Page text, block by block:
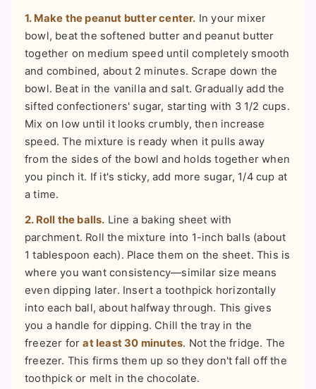
1. Make the peanut butter center. In your mixer
bowl, beat the softened butter and peanut butter
together on medium speed until completely smooth
and combined, about 2 minutes. Scrape down the
bowl. Beat in the vanilla and salt. Gradually add the
sifted confectioners' sugar, starting with 3 1/2 cups.
Mix on low until it looks crumbly, then increase
speed. The mixture is ready when it pulls away
from the sides of the bowl and holds together when
you pinch it. If it's sticky, add more sugar, 1/4 cup at
a time.
2. Roll the balls. Line a baking sheet with
parchment. Roll the mixture into 1-inch balls (about
1 tablespoon each). Place them on the sheet. This is
where you want consistency—similar size means
even dipping later. Insert a toothpick horizontally
into each ball, about halfway through. This gives
you a handle for dipping. Chill the tray in the
freezer forat least 30 minutes. Not the fridge. The
freezer. This firms them up so they don't fall off the
toothpick or melt in the chocolate.